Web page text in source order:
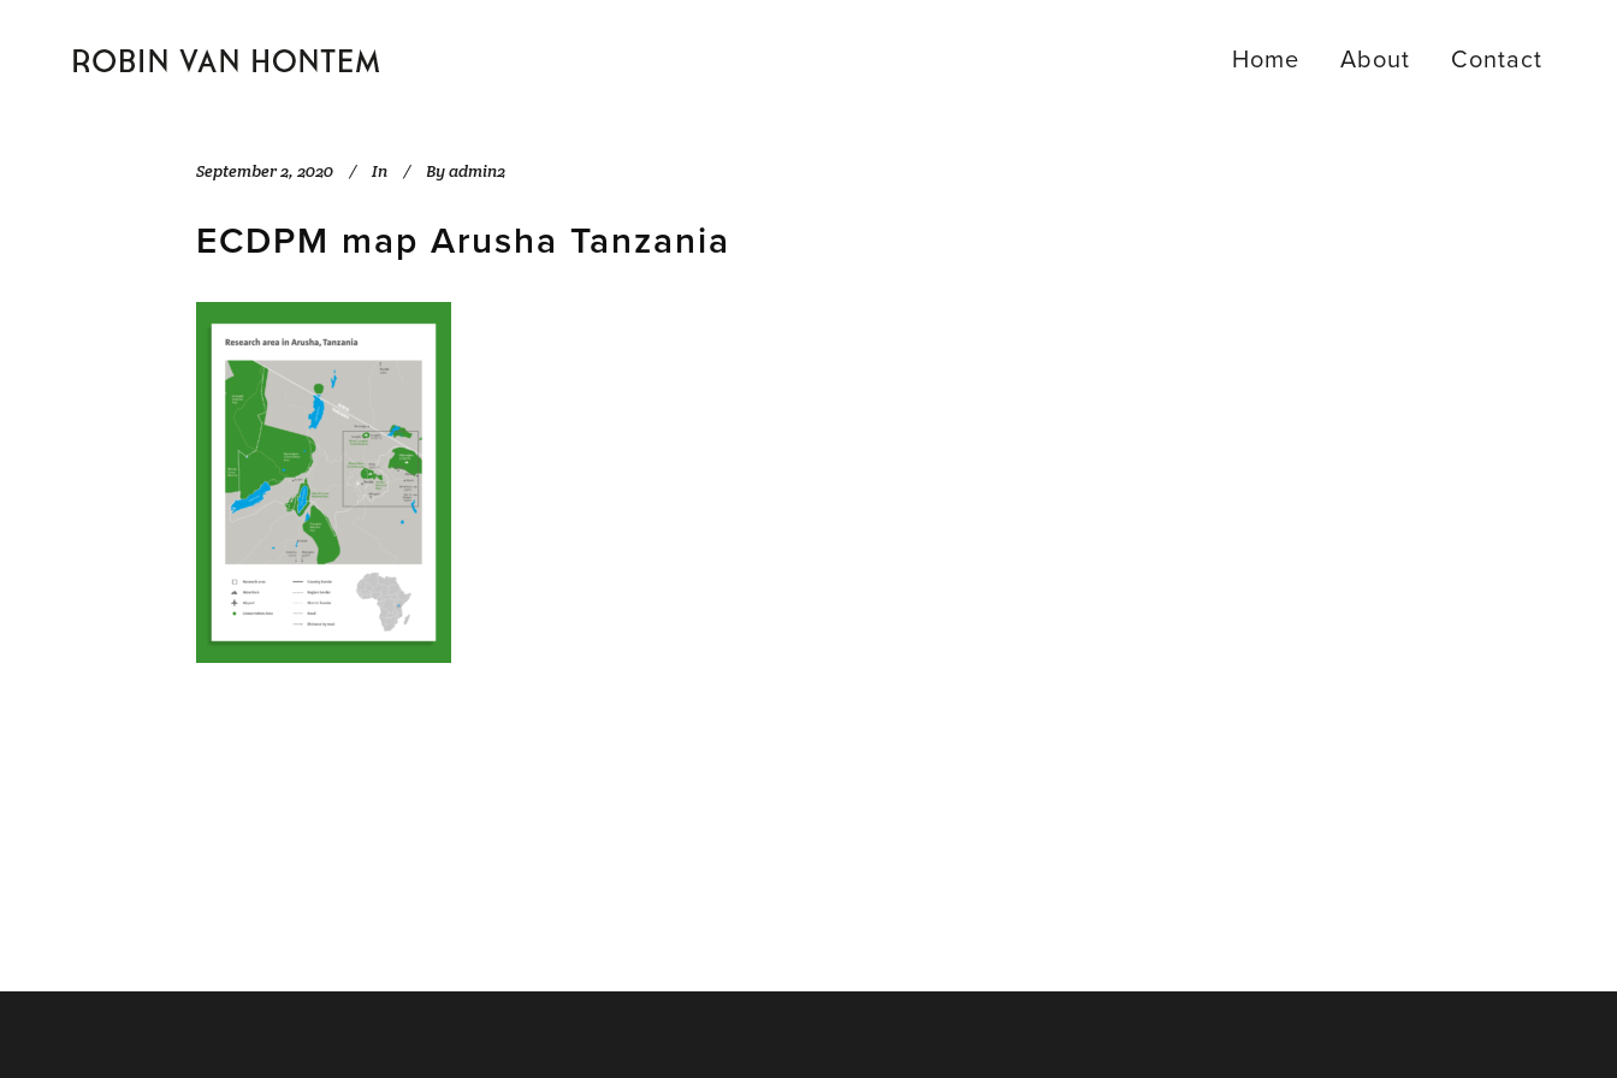
Home About Contact
September 2, 2020 In Byadmin2
ECDPM map Arusha Tanzania